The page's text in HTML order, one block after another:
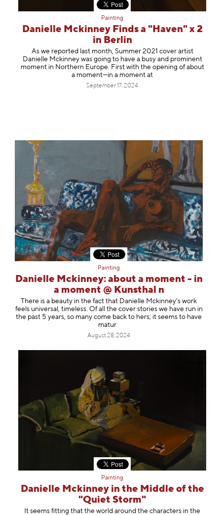
Painting
Danielle Mckinney Finds a "Haven" x 2
in Berlin
As we reported last month, Summer 2021 cover artist
Danielle Mckinney was going to have a busy and prominent
moment in Northern Europe. First with the opening of about
a moment—in a moment at
September 17, 2024
Painting
Danielle Mckinney: about a moment - in
a moment @ Kunsthal n
There is a beauty in the fact that Danielle Mckinney's work
feels universal, timeless. Of all the cover stories we have run in
the past 5 years, so many come back to hers; it seems to have
matur
August 28, 2024
Painting
Danielle Mckinney in the Middle of the
"Quiet Storm"
It seems fitting that the world around the characters in the